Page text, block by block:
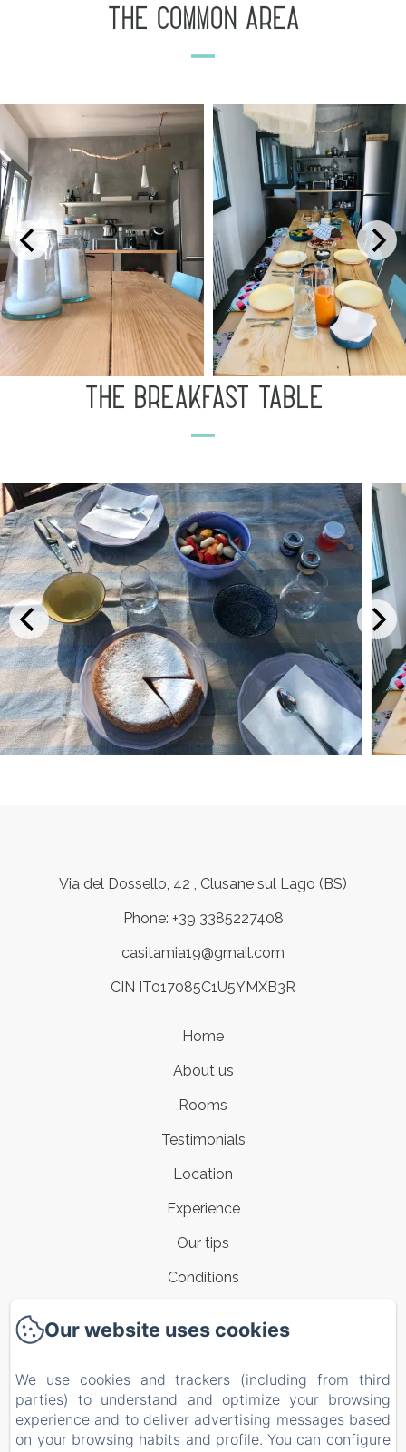
the common area
the breakfast table
Via del Dossello, 42 , Clusane sul Lago (BS)
Phone: +39 3385227408
casitamia19@gmail.com
CIN IT017085C1U5YMXB3R
Home
About us
Rooms
Testimonials
Location
Experience
Our tips
Conditions
Privacy Policy
Legal Information
Our website uses cookies
We use cookies and trackers (including from third
parties) to understand and optimize your browsing
experience and to deliver advertising messages based
on your browsing habits and profile. You can configure